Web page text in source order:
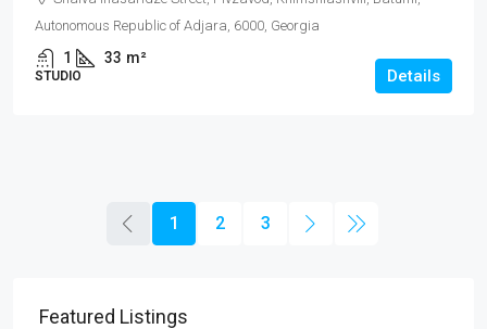
Autonomous Republic of Adjara, 6000, Georgia
1 33 m²
STUDIO Details
1 2 3
Featured Listings